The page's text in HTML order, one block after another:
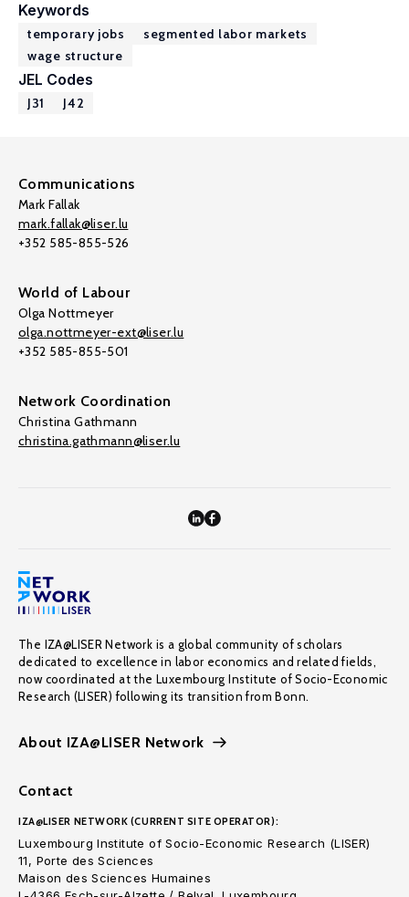
Keywords
temporary jobs
segmented labor markets
wage structure
JEL Codes
J31 J42
Communications
Mark Fallak
mark.fallak@liser.lu
+352 585-855-526
World of Labour
Olga Nottmeyer
olga.nottmeyer-ext@liser.lu
+352 585-855-501
Network Coordination
Christina Gathmann
christina.gathmann@liser.lu
The IZA@LISER Network is a global community of scholars
dedicated to excellence in labor economics and related fields,
now coordinated at the Luxembourg Institute of Socio-Economic
Research (LISER) following its transition from Bonn.
About IZA@LISER Network
Contact
IZA@LISER NETWORK (CURRENT SITE OPERATOR):
Luxembourg Institute of Socio-Economic Research (LISER)
11, Porte des Sciences
Maison des Sciences Humaines